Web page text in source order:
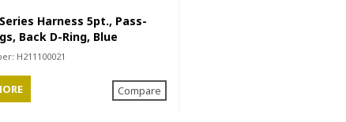
Harness 5pt., Pass-
Back D-Ring, Blue
H211100021
Compare